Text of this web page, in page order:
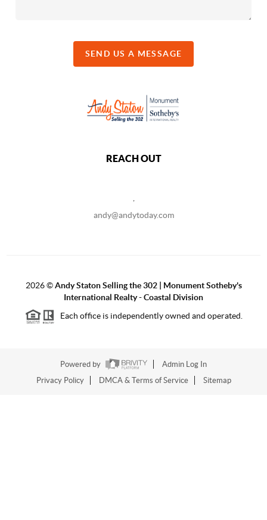
SEND US A MESSAGE
REACH OUT
andy@andytoday.com
2026©Andy Staton Selling the 302 | Monument Sotheby's
International Realty - Coastal Division
Each office is independently owned and operated.
Powered by
Admin Log In
Privacy Policy
DMCA & Terms of Service Sitemap